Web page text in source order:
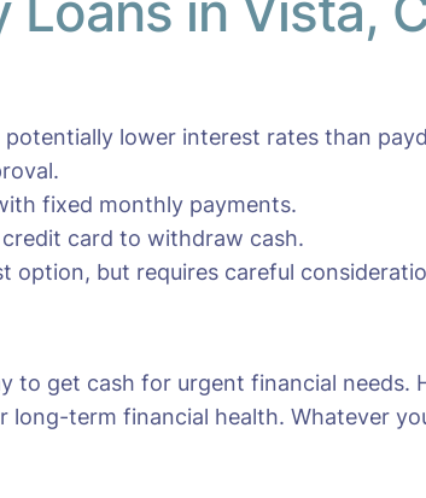
lower interest rates than
fixed monthly payments.
card to withdraw cash.
option, but requires careful
to get cash for urgent financial
term financial health. Whatever